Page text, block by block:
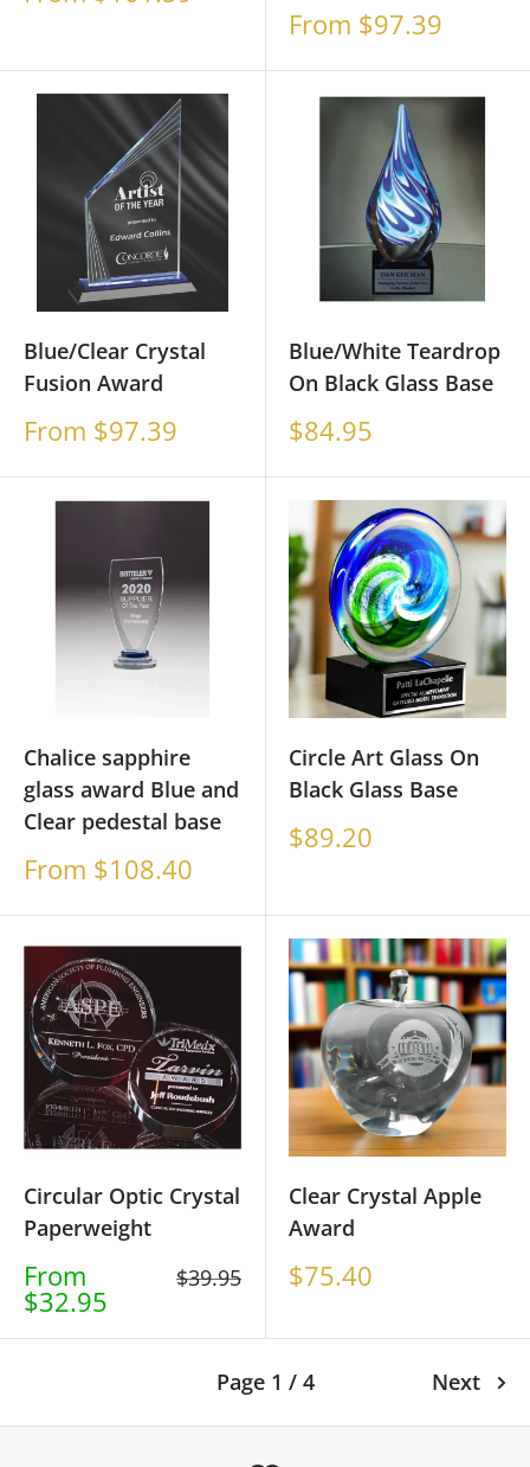
Sale
From $97.39
Blue/Clear Crystal
Fusion Award
Sale
From $97.39
Blue/White Teardrop
On Black Glass Base
Sale
$84.95
Chalice sapphire
glass award Blue and
Clear pedestal base
Sale
From $108.40
Circle Art Glass On
Black Glass Base
Sale
$89.20
Circular Optic Crystal
Paperweight
Sale
price
From
$32.95
Regular
$39.95
Clear Crystal Apple
Award
Sale
$75.40
Page 1 / 4 Next